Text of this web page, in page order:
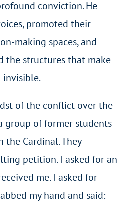
conviction. He
promoted their
making spaces, and
the structures that make
of the conflict over the
group of former students
the Cardinal. They
petition. I asked for an
me. I asked for
my hand and said: